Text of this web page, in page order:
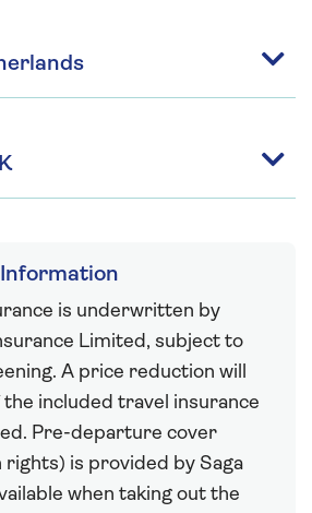
is underwritten by
Limited, subject to
A price reduction will
the included travel insurance
Pre-departure cover
rights) is provided by Saga
when taking out the